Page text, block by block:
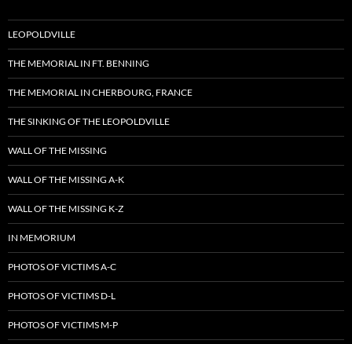
LEOPOLDVILLE
THE MEMORIAL IN FT. BENNING
THE MEMORIAL IN CHERBOURG, FRANCE
THE SINKING OF THE LEOPOLDVILLE
WALL OF THE MISSING
WALL OF THE MISSING A-K
WALL OF THE MISSING K-Z
IN MEMORIUM
PHOTOS OF VICTIMS A-C
PHOTOS OF VICTIMS D-L
PHOTOS OF VICTIMS M-P